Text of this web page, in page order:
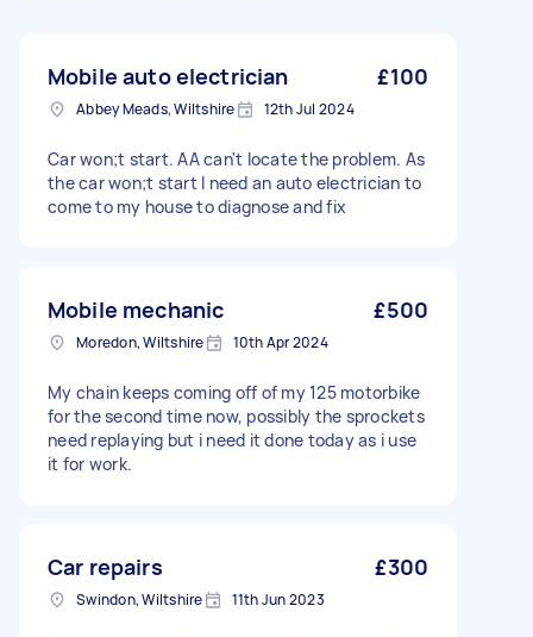
Mobile auto electrician £100
Abbey Meads, Wiltshire 12th Jul 2024
Car won;t start. AA can't locate the problem. As
the car won;t start I need an auto electrician to
come to my house to diagnose and fix
Mobile mechanic £500
Moredon, Wiltshire 10th Apr 2024
My chain keeps coming off of my 125 motorbike
for the second time now, possibly the sprockets
need replaying but i need it done today as i use
it for work.
Car repairs £300
Swindon, Wiltshire 11th Jun 2023